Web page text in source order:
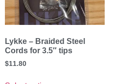
Lykke – Braided Steel
Cords for 3.5″ tips
$11.80